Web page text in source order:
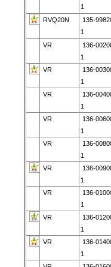
1
RVQ20N
135-
1
VR
136-
1
VR
136-
1
VR
136-
1
VR
136-
1
VR
136-
1
VR
136-
1
VR
136-
1
VR
136-
1
VR
136-
1